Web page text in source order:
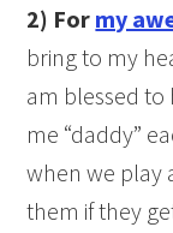
2) For my
bring to my
am blessed
me “daddy”
when we play
them if they